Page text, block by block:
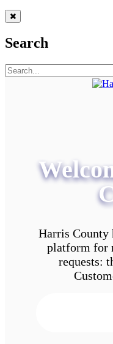
Search
Harris County
platform for
requests: